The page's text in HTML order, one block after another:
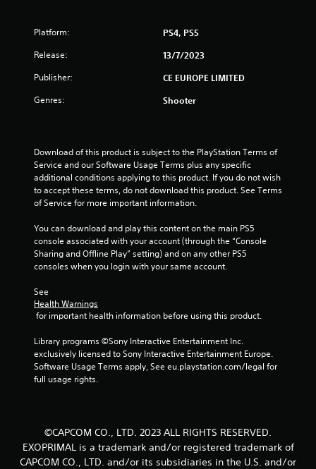
Platform: PS4, PS5
Release: 13/7/2023
Publisher: CE EUROPE LIMITED
Genres: Shooter
Download of this product is subject to the PlayStation Terms of
Service and our Software Usage Terms plus any specific
additional conditions applying to this product. If you do not wish
to accept these terms, do not download this product. See Terms
of Service for more important information.
You can download and play this content on the main PS5
console associated with your account (through the “Console
Sharing and Offline Play” setting) and on any other PS5
consoles when you login with your same account.
See
Health Warnings
for important health information before using this product.
Library programs ©Sony Interactive Entertainment Inc.
exclusively licensed to Sony Interactive Entertainment Europe.
Software Usage Terms apply, See eu.playstation.com/legal for
full usage rights.
©CAPCOM CO., LTD. 2023 ALL RIGHTS RESERVED.
EXOPRIMAL is a trademark and/or registered trademark of
CAPCOM CO., LTD. and/or its subsidiaries in the U.S. and/or